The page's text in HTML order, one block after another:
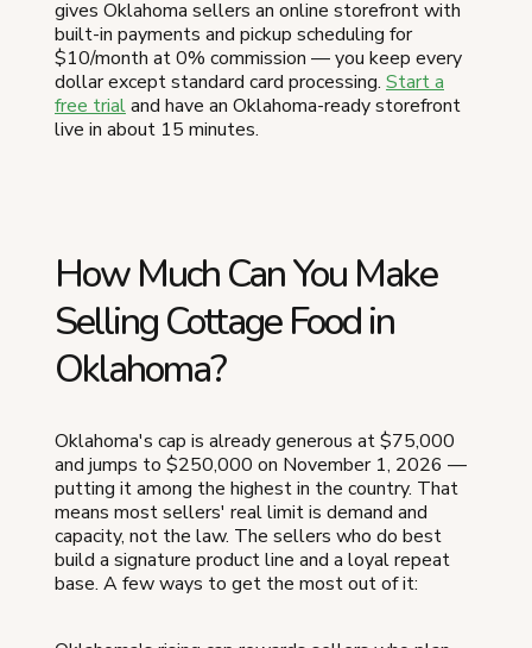
gives Oklahoma sellers an online storefront with
built-in payments and pickup scheduling for
$10/month at 0% commission — you keep every
dollar except standard card processing. Start a
free trialand have an Oklahoma-ready storefront
live in about 15 minutes.
How Much Can You Make
Selling Cottage Food in
Oklahoma?
Oklahoma's cap is already generous at $75,000
and jumps to $250,000 on November 1, 2026 —
putting it among the highest in the country. That
means most sellers' real limit is demand and
capacity, not the law. The sellers who do best
build a signature product line and a loyal repeat
base. A few ways to get the most out of it: